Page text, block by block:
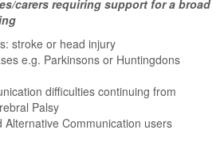
carers requiring support for a broad
stroke or head injury
e.g. Parkinsons or Huntingdons
difficulties continuing from
Palsy
Alternative Communication users